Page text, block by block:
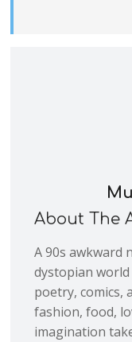
About The
A 90s awkward
dystopian
poetry, comics,
fashion, food,
imagination